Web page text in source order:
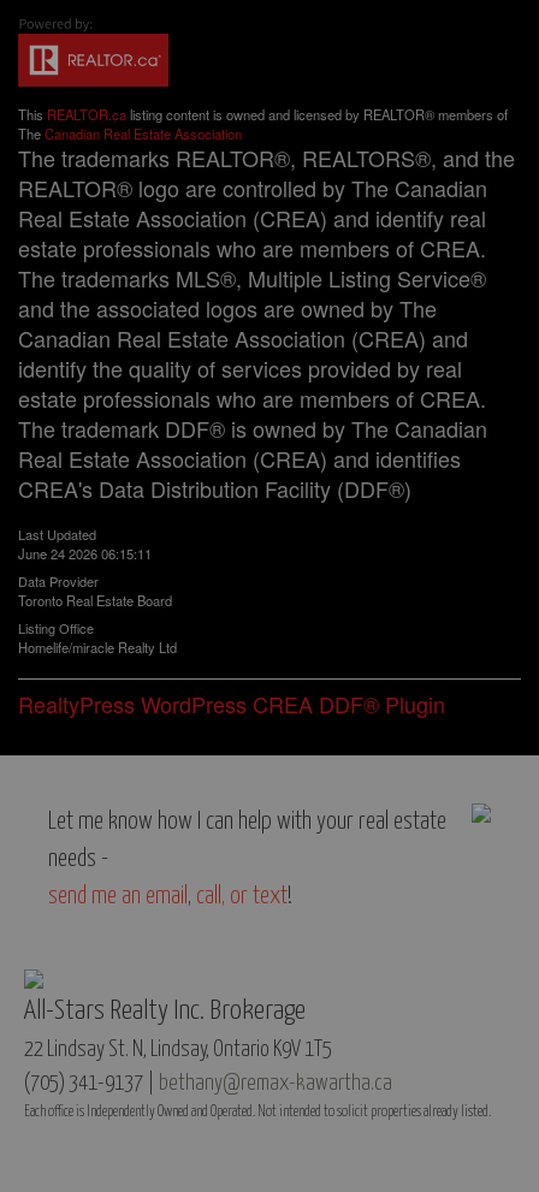
This REALTOR.calisting content is owned and licensed by REALTOR® members of
TheCanadian Real Estate Association
The trademarks REALTOR®, REALTORS®, and the
REALTOR® logo are controlled by The Canadian
Real Estate Association (CREA) and identify real
estate professionals who are members of CREA.
The trademarks MLS®, Multiple Listing Service®
and the associated logos are owned by The
Canadian Real Estate Association (CREA) and
identify the quality of services provided by real
estate professionals who are members of CREA.
The trademark DDF® is owned by The Canadian
Real Estate Association (CREA) and identifies
CREA's Data Distribution Facility (DDF®)
Last Updated
June 24 2026 06:15:11
Data Provider
Toronto Real Estate Board
Listing Office
Homelife/miracle Realty Ltd
RealtyPress WordPress CREA DDF® Plugin
Let me know how I can help with your real estate
needs -
send me an email , call, or text!
All-Stars Realty Inc. Brokerage
22 Lindsay St. N, Lindsay, Ontario K9V 1T5
(705) 341-9137 | bethany@remax-kawartha.ca
Each office is Independently Owned and Operated. Not intended to solicit properties already listed.